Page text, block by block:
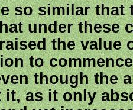
so similar that
under these
the value
to
though the
as it only